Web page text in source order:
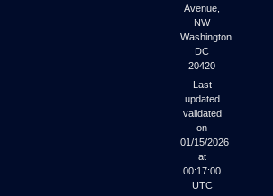
Avenue,
NW
Washington
DC
20420
Last
updated
validated
on
01/15/2026
at
00:17:00
UTC